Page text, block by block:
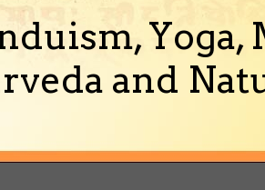
Seminar
of the World: Balencing Material &
Prabhu & New Vrindaban's Finest Cooks
Yoga,
and